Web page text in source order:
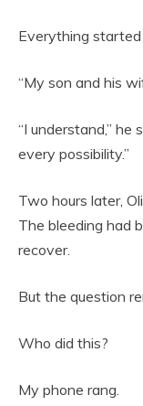
Everything started
“My son and his
“I understand,” he
every possibility.”
Two hours later,
The bleeding had
recover.
But the question
Who did this?
My phone rang.